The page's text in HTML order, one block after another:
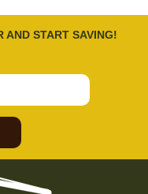
AND START SAVING!